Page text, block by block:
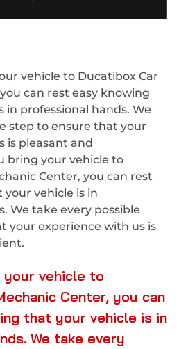
vehicle to Ducatibox Car
can rest easy knowing
in professional hands. We
step to ensure that your
is pleasant and
bring your vehicle to
Center, you can rest
vehicle is in
We take every possible
your experience with us is
your vehicle to
Center, you can
that your vehicle is in
We take every